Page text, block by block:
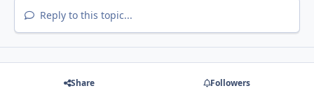
Reply to this topic...
Share Followers